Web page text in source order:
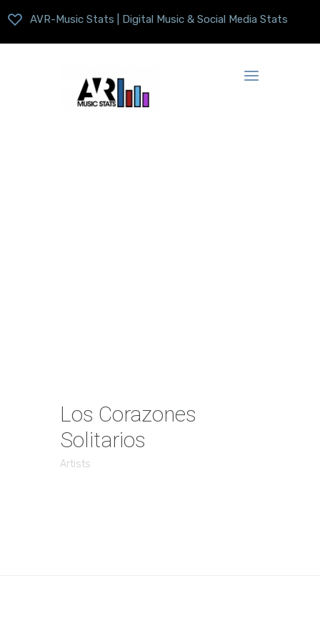
AVR-Music Stats | Digital Music & Social Media Stats
Los Corazones
Solitarios
Artists